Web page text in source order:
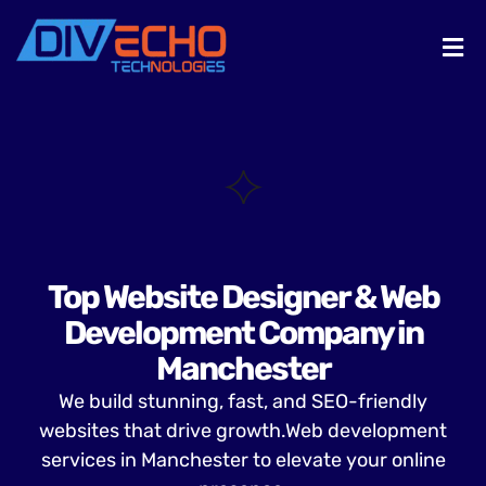
Top Website Designer & Web
Development Company in
Manchester
We build stunning, fast, and SEO-friendly
websites that drive growth.Web development
services in Manchester to elevate your online